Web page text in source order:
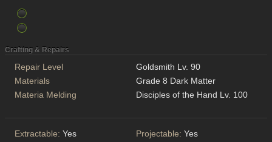
Crafting & Repairs
Repair Level
Goldsmith Lv. 90
Materials
Grade 8 Dark Matter
Materia Melding
Disciples of the Hand Lv. 100
Extractable: Yes Projectable: Yes